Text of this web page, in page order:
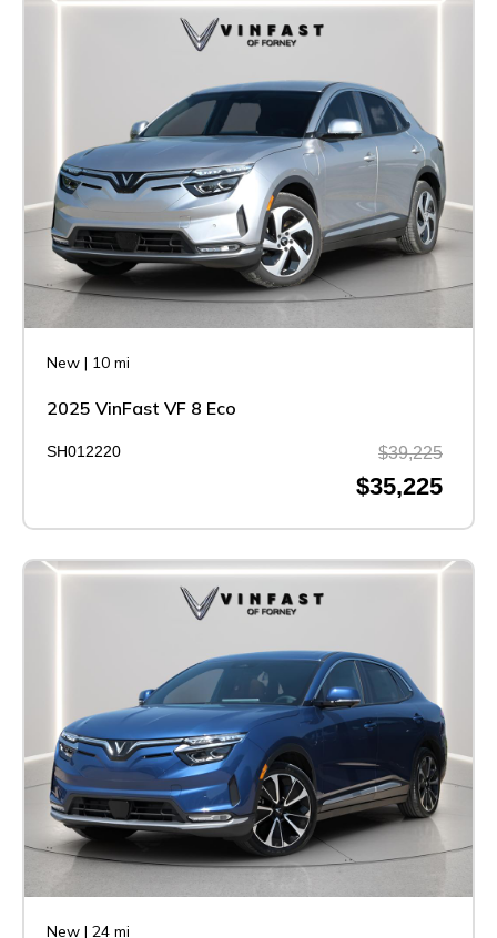
New | 10 mi
2025 VinFast VF 8 Eco
SH012220 $39,225
$35,225
New | 24 mi